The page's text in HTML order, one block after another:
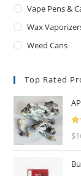
Vape Pens &
Wax
Weed Cans
Top Rated
$